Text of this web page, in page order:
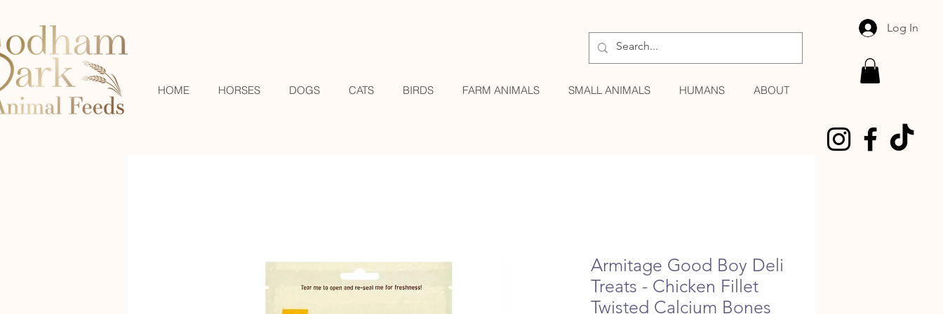
HOME HORSES DOGS CATS BIRDS FARM ANIMALS SMALL ANIMALS HUMANS ABOUT
Log In
Armitage Good Boy Deli
Treats - Chicken Fillet
Twisted Calcium Bones